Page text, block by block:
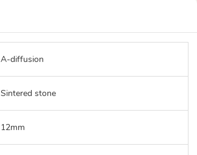
A-diffusion
Sintered stone
12mm